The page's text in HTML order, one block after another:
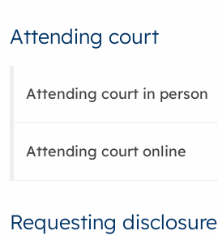
Attending court
Attending court in person
Attending court online
Requesting disclosure